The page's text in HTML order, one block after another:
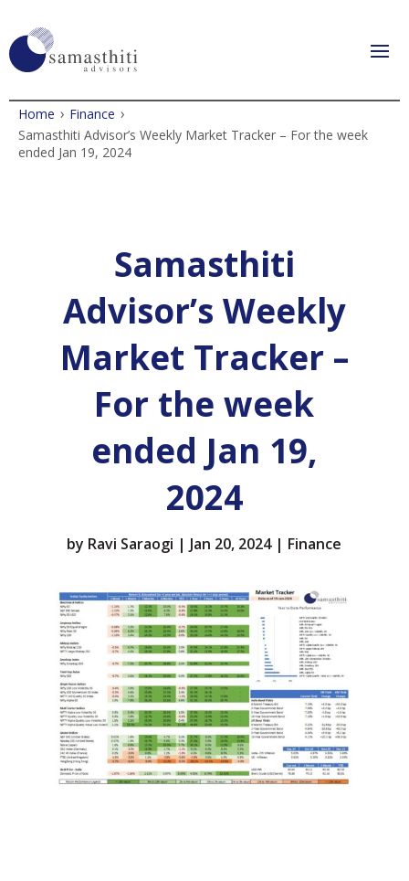
Home › Finance ›
Samasthiti Advisor’s Weekly Market Tracker – For the week
ended Jan 19, 2024
Samasthiti
Advisor’s Weekly
Market Tracker –
For the week
ended Jan 19,
2024
by Ravi Saraogi | Jan 20, 2024| Finance